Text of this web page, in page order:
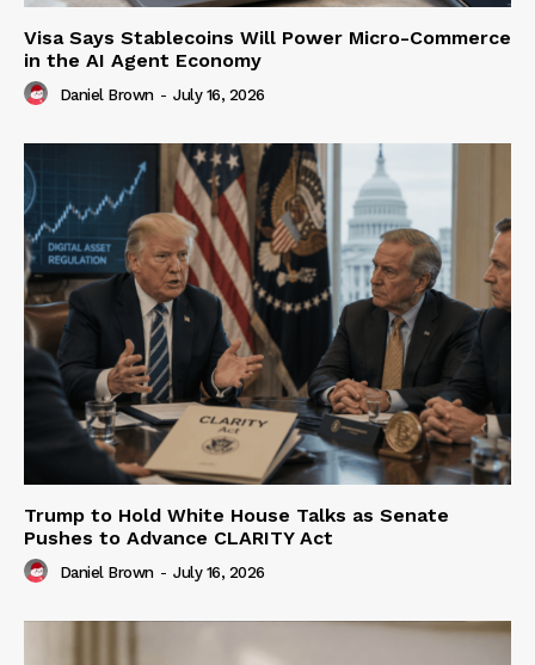
Visa Says Stablecoins Will Power Micro-Commerce
in the AI Agent Economy
Daniel Brown - July 16, 2026
Trump to Hold White House Talks as Senate
Pushes to Advance CLARITY Act
Daniel Brown - July 16, 2026